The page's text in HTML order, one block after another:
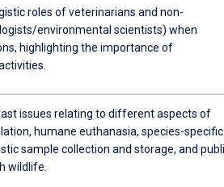
roles of veterinarians and non-
environmental scientists) when
highlighting the importance of
issues relating to different aspects of
humane euthanasia, species-specific
sample collection and storage, and
wildlife.